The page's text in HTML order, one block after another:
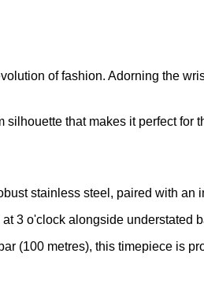
of fashion. Adorning the
that makes it perfect for
stainless steel, paired with
3 o'clock alongside understated
(100 metres), this timepiece is